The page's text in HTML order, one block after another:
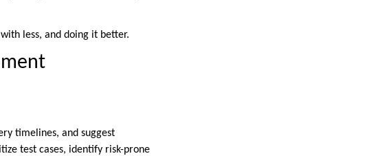
less, and doing it better.
timelines, and suggest
test cases, identify risk-prone